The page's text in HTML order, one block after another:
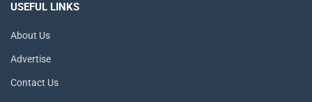
USEFUL LINKS
About Us
Advertise
Contact Us